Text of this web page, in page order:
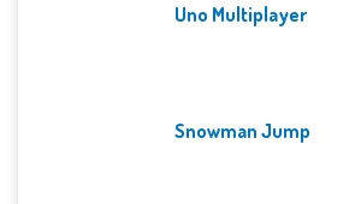
Uno Multiplayer
Snowman Jump